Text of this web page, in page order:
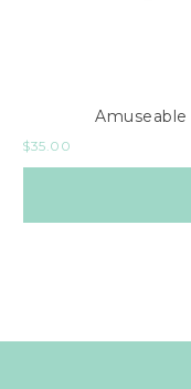
$35.00